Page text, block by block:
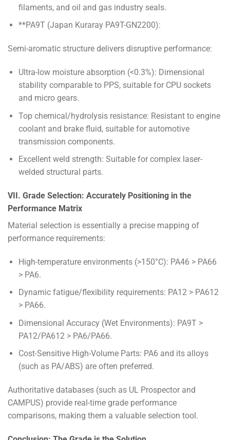
filaments, and oil and gas industry seals.
**PA9T (Japan Kuraray PA9T-GN2200):
Semi-aromatic structure delivers disruptive performance:
Ultra-low moisture absorption (<0.3%): Dimensional
stability comparable to PPS, suitable for CPU sockets
and micro gears.
Top chemical/hydrolysis resistance: Resistant to engine
coolant and brake fluid, suitable for automotive
transmission components.
Excellent weld strength: Suitable for complex laser-
welded structural parts.
VII. Grade Selection: Accurately Positioning in the
Performance Matrix
Material selection is essentially a precise mapping of
performance requirements:
High-temperature environments (>150°C): PA46 > PA66
> PA6.
Dynamic fatigue/flexibility requirements: PA12 > PA612
> PA66.
Dimensional Accuracy (Wet Environments): PA9T >
PA12/PA612 > PA6/PA66.
Cost-Sensitive High-Volume Parts: PA6 and its alloys
(such as PA/ABS) are often preferred.
Authoritative databases (such as UL Prospector and
CAMPUS) provide real-time grade performance
comparisons, making them a valuable selection tool.